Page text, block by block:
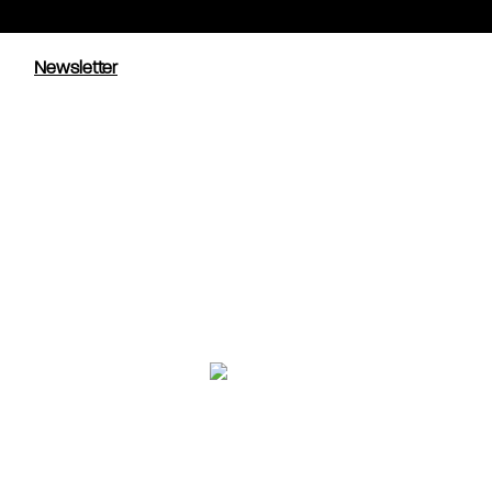
Newsletter